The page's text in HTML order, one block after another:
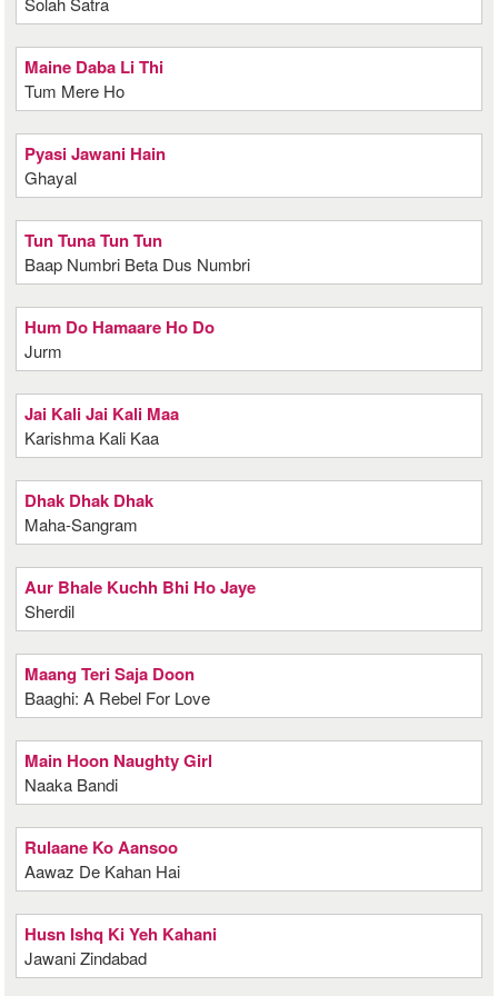
Maine Daba Li Thi
Tum Mere Ho
Pyasi Jawani Hain
Ghayal
Tun Tuna Tun Tun
Baap Numbri Beta Dus Numbri
Hum Do Hamaare Ho Do
Jurm
Jai Kali Jai Kali Maa
Karishma Kali Kaa
Dhak Dhak Dhak
Maha-Sangram
Aur Bhale Kuchh Bhi Ho Jaye
Sherdil
Maang Teri Saja Doon
Baaghi: A Rebel For Love
Main Hoon Naughty Girl
Naaka Bandi
Rulaane Ko Aansoo
Aawaz De Kahan Hai
Husn Ishq Ki Yeh Kahani
Jawani Zindabad